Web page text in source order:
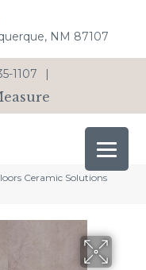
NM 87107
1107 |
Ceramic Solutions